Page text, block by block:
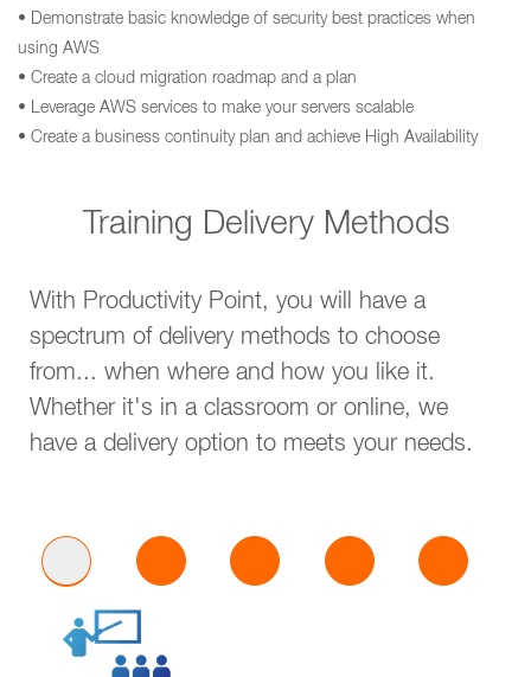
• Demonstrate basic knowledge of security best practices when
using AWS
• Create a cloud migration roadmap and a plan
• Leverage AWS services to make your servers scalable
• Create a business continuity plan and achieve High Availability
Training Delivery Methods
With Productivity Point, you will have a
spectrum of delivery methods to choose
from... when where and how you like it.
Whether it's in a classroom or online, we
have a delivery option to meets your needs.